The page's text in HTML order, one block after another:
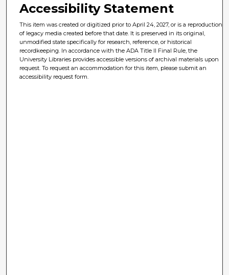
Accessibility Statement
This item was created or digitized prior to April 24, 2027, or is a reproduction
of legacy media created before that date. It is preserved in its original,
unmodified state specifically for research, reference, or historical
recordkeeping. In accordance with the ADA Title II Final Rule, the
University Libraries provides accessible versions of archival materials upon
request. To request an accommodation for this item, please submit an
accessibility request form.